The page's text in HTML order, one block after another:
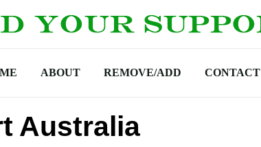
ABOUT REMOVE/ADD CONTACT
Australia